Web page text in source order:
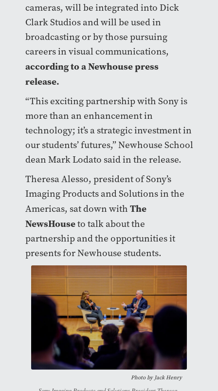
cameras, will be integrated into Dick
Clark Studios and will be used in
broadcasting or by those pursuing
careers in visual communications,
according to a Newhouse press
release.
“This exciting partnership with Sony is
more than an enhancement in
technology; it’s a strategic investment in
our students’ futures,” Newhouse School
dean Mark Lodato said in the release.
Theresa Alesso, president of Sony’s
Imaging Products and Solutions in the
Americas, sat down with The
NewsHouseto talk about the
partnership and the opportunities it
presents for Newhouse students.
Photo by Jack Henry